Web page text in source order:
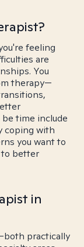
feeling
are
You
therapy—
time include
coping with
you want to
to better
in
practically